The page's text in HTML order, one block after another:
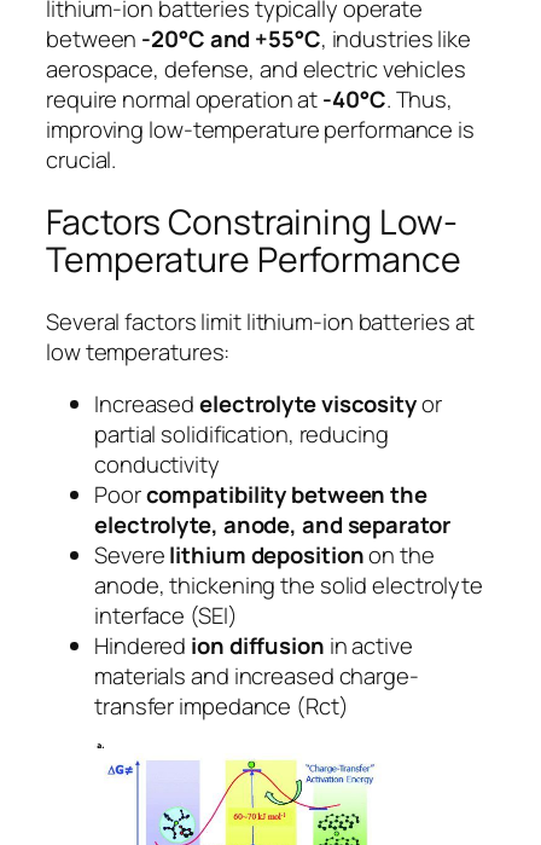
lithium-ion batteries typically operate
between -20°C and +55°C, industries like
aerospace, defense, and electric vehicles
require normal operation at-40°C. Thus,
improving low-temperature performance is
crucial.
Factors Constraining Low-
Temperature Performance
Several factors limit lithium-ion batteries at
low temperatures:
Increasedelectrolyte viscosityor
partial solidification, reducing
conductivity
Poorcompatibility between the
electrolyte, anode, and separator
Severelithium depositionon the
anode, thickening the solid electrolyte
interface (SEI)
Hindered ion diffusion in active
materials and increased charge-
transfer impedance (Rct)